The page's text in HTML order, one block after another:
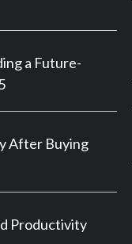
a Future-
After Buying
Productivity